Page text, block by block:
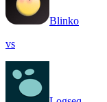
Blinko
vs